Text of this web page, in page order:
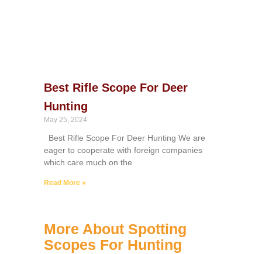
Best Rifle Scope For Deer
Hunting
May 25, 2024
Best Rifle Scope For Deer Hunting We are
eager to cooperate with foreign companies
which care much on the
Read More »
More About Spotting
Scopes For Hunting